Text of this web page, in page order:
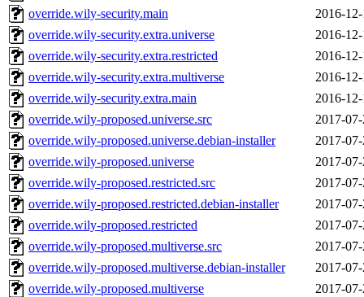
override.wily-security.main
2016-
override.wily-security.extra.universe
2016-
override.wily-security.extra.restricted
2016-
override.wily-security.extra.multiverse
2016-
override.wily-security.extra.main
2016-
override.wily-proposed.universe.src
2017-
override.wily-proposed.universe.debian-installer
2017-
override.wily-proposed.universe
2017-
override.wily-proposed.restricted.src
2017-
override.wily-proposed.restricted.debian-installer
2017-
override.wily-proposed.restricted
2017-
override.wily-proposed.multiverse.src
2017-
override.wily-proposed.multiverse.debian-installer
2017-
override.wily-proposed.multiverse
2017-